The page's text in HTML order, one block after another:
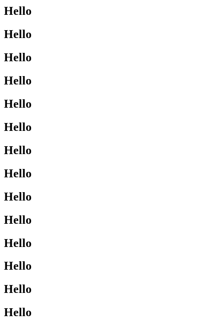
Hello
Hello
Hello
Hello
Hello
Hello
Hello
Hello
Hello
Hello
Hello
Hello
Hello
Hello